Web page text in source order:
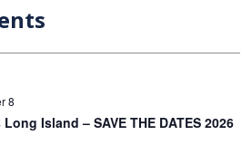
8
Island – SAVE THE DATES 2026